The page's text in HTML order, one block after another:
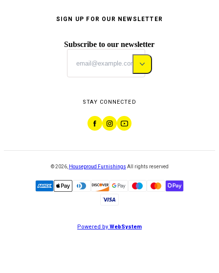
SIGN UP FOR OUR NEWSLETTER
Subscribe to our newsletter
STAY CONNECTED
©2026, Houseproud Furnishings All rights reserved
Powered byWebSystem